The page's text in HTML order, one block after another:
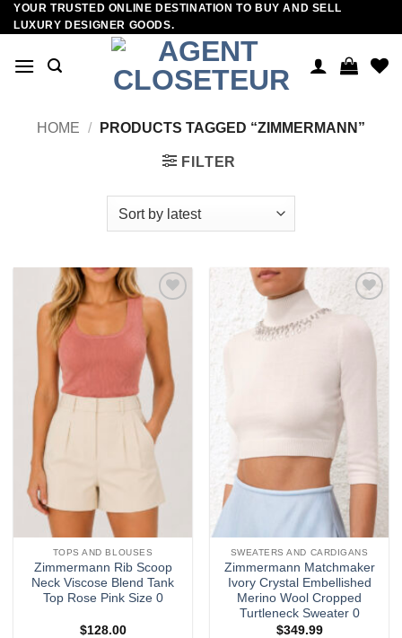
Skip
to
YOUR TRUSTED ONLINE DESTINATION TO BUY AND SELL
LUXURY DESIGNER GOODS.
HOME / PRODUCTS TAGGED “ZIMMERMANN”
FILTER
Add to
wishlist
TOPS AND BLOUSES
Zimmermann Rib Scoop
Neck Viscose Blend Tank
Top Rose Pink Size 0
$128.00
SWEATERS AND CARDIGANS
Zimmermann Matchmaker
Ivory Crystal Embellished
Merino Wool Cropped
Turtleneck Sweater 0
$349.99